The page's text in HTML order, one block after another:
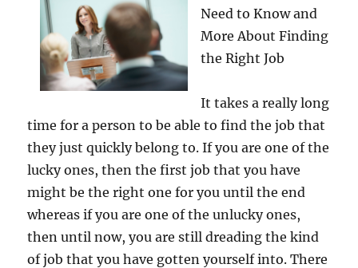
Need to Know and
More About Finding
the Right Job
It takes a really long
time for a person to be able to find the job that
they just quickly belong to. If you are one of the
lucky ones, then the first job that you have
might be the right one for you until the end
whereas if you are one of the unlucky ones,
then until now, you are still dreading the kind
of job that you have gotten yourself into. There